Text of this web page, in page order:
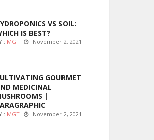
VS SOIL:
IS BEST?
: MGT November 2, 2021
GOURMET
MEDICINAL
|
: MGT November 2, 2021